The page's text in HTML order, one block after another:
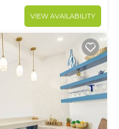
VIEW AVAILABILITY